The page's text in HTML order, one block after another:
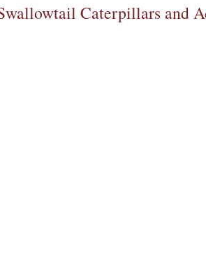
Caterpillars and